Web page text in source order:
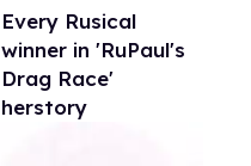
Every Rusical
winner in 'RuPaul's
Drag Race'
herstory